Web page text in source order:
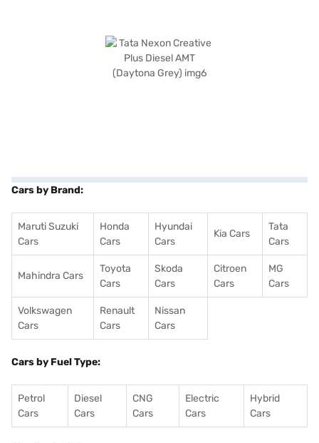
Cars by Brand:
Maruti Suzuki
Cars
Honda
Cars
Hyundai
Cars
Kia Cars
Tata
Cars
Mahindra Cars
Toyota
Cars
Skoda
Cars
Citroen
Cars
MG
Cars
Volkswagen
Cars
Renault
Cars
Nissan
Cars
Cars by Fuel Type:
Petrol
Cars
Diesel
Cars
CNG
Cars
Electric
Cars
Hybrid
Cars